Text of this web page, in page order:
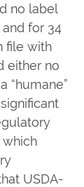
no label
for 34
file with
either no
“humane”
USDA-